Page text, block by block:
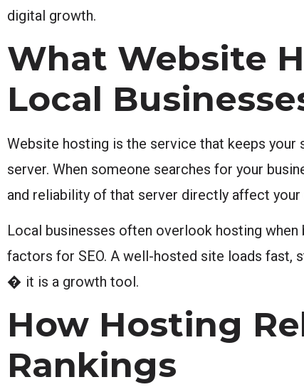
digital growth.
What Website
Local
Website hosting is the service that keeps your
server. When someone searches for your
and reliability of that server directly affect
Local businesses often overlook hosting
factors for SEO. A well-hosted site loads fast,
� it is a growth tool.
How Hosting
Rankings